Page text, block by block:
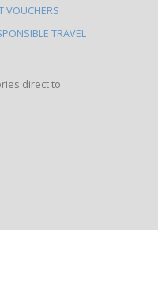
VOUCHERS
TRAVEL
direct to